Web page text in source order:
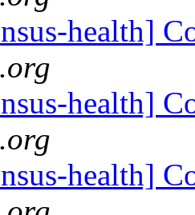
health]
health]
health]